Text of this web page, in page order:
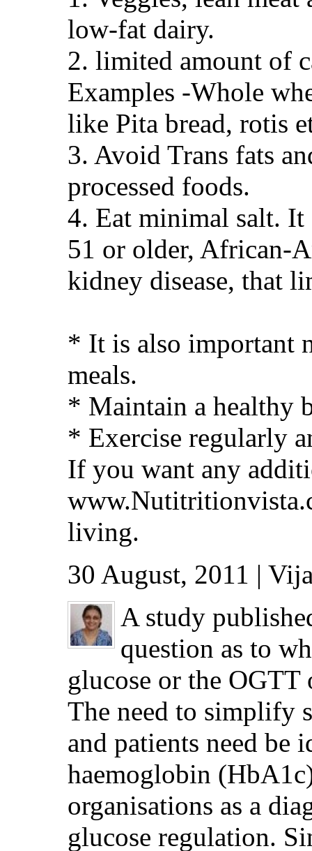
low-fat dairy.
2. limited amount of
Examples -Whole
like Pita bread, rotis
3. Avoid Trans fats
processed foods.
4. Eat minimal salt.
51 or older, African-
kidney disease, that
* It is also important
meals.
* Maintain a healthy
* Exercise regularly
If you want any
living.
30 August, 2011 |
A study
question as to
glucose or the OGTT
The need to simplify
and patients need be
haemoglobin
organisations as a
glucose regulation.